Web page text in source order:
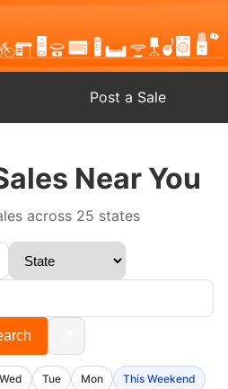
Post a Sale
Near You
across 25 states
Wed Tue Mon This Weekend